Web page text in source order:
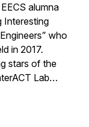
alumna
Interesting
who
in 2017.
stars of the
Lab…